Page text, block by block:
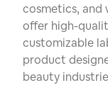
cosmetics, and
offer high-
customizable
product
beauty